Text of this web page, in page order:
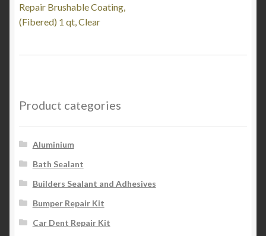
navigation
post:
Repair Brushable Coating,
(Fibered) 1 qt, Clear
Product categories
Aluminium
Bath Sealant
Builders Sealant and Adhesives
Bumper Repair Kit
Car Dent Repair Kit